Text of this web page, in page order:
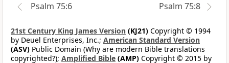
Psalm 75:6
Psalm 75:8
21st Century King James Version (KJ21) Copyright © 1994
by Deuel Enterprises, Inc.; American Standard Version
(ASV) Public Domain (Why are modern Bible translations
copyrighted?); Amplified Bible (AMP) Copyright © 2015 by